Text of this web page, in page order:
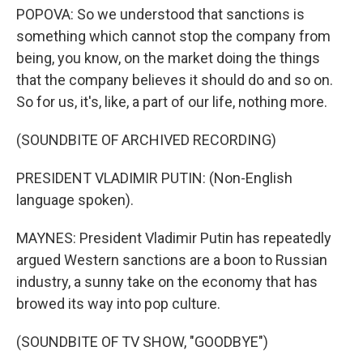
POPOVA: So we understood that sanctions is
something which cannot stop the company from
being, you know, on the market doing the things
that the company believes it should do and so on.
So for us, it's, like, a part of our life, nothing more.
(SOUNDBITE OF ARCHIVED RECORDING)
PRESIDENT VLADIMIR PUTIN: (Non-English
language spoken).
MAYNES: President Vladimir Putin has repeatedly
argued Western sanctions are a boon to Russian
industry, a sunny take on the economy that has
browed its way into pop culture.
(SOUNDBITE OF TV SHOW, "GOODBYE")